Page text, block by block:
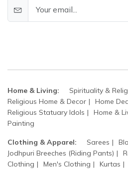
Home & Living:
Spirituality &
Religious Home & Decor
Home
Religious Statuary Idols
Home &
Painting
Clothing & Apparel: Sarees
Jodhpuri Breeches (Riding Pants)
Clothing
Men's Clothing Kurtas